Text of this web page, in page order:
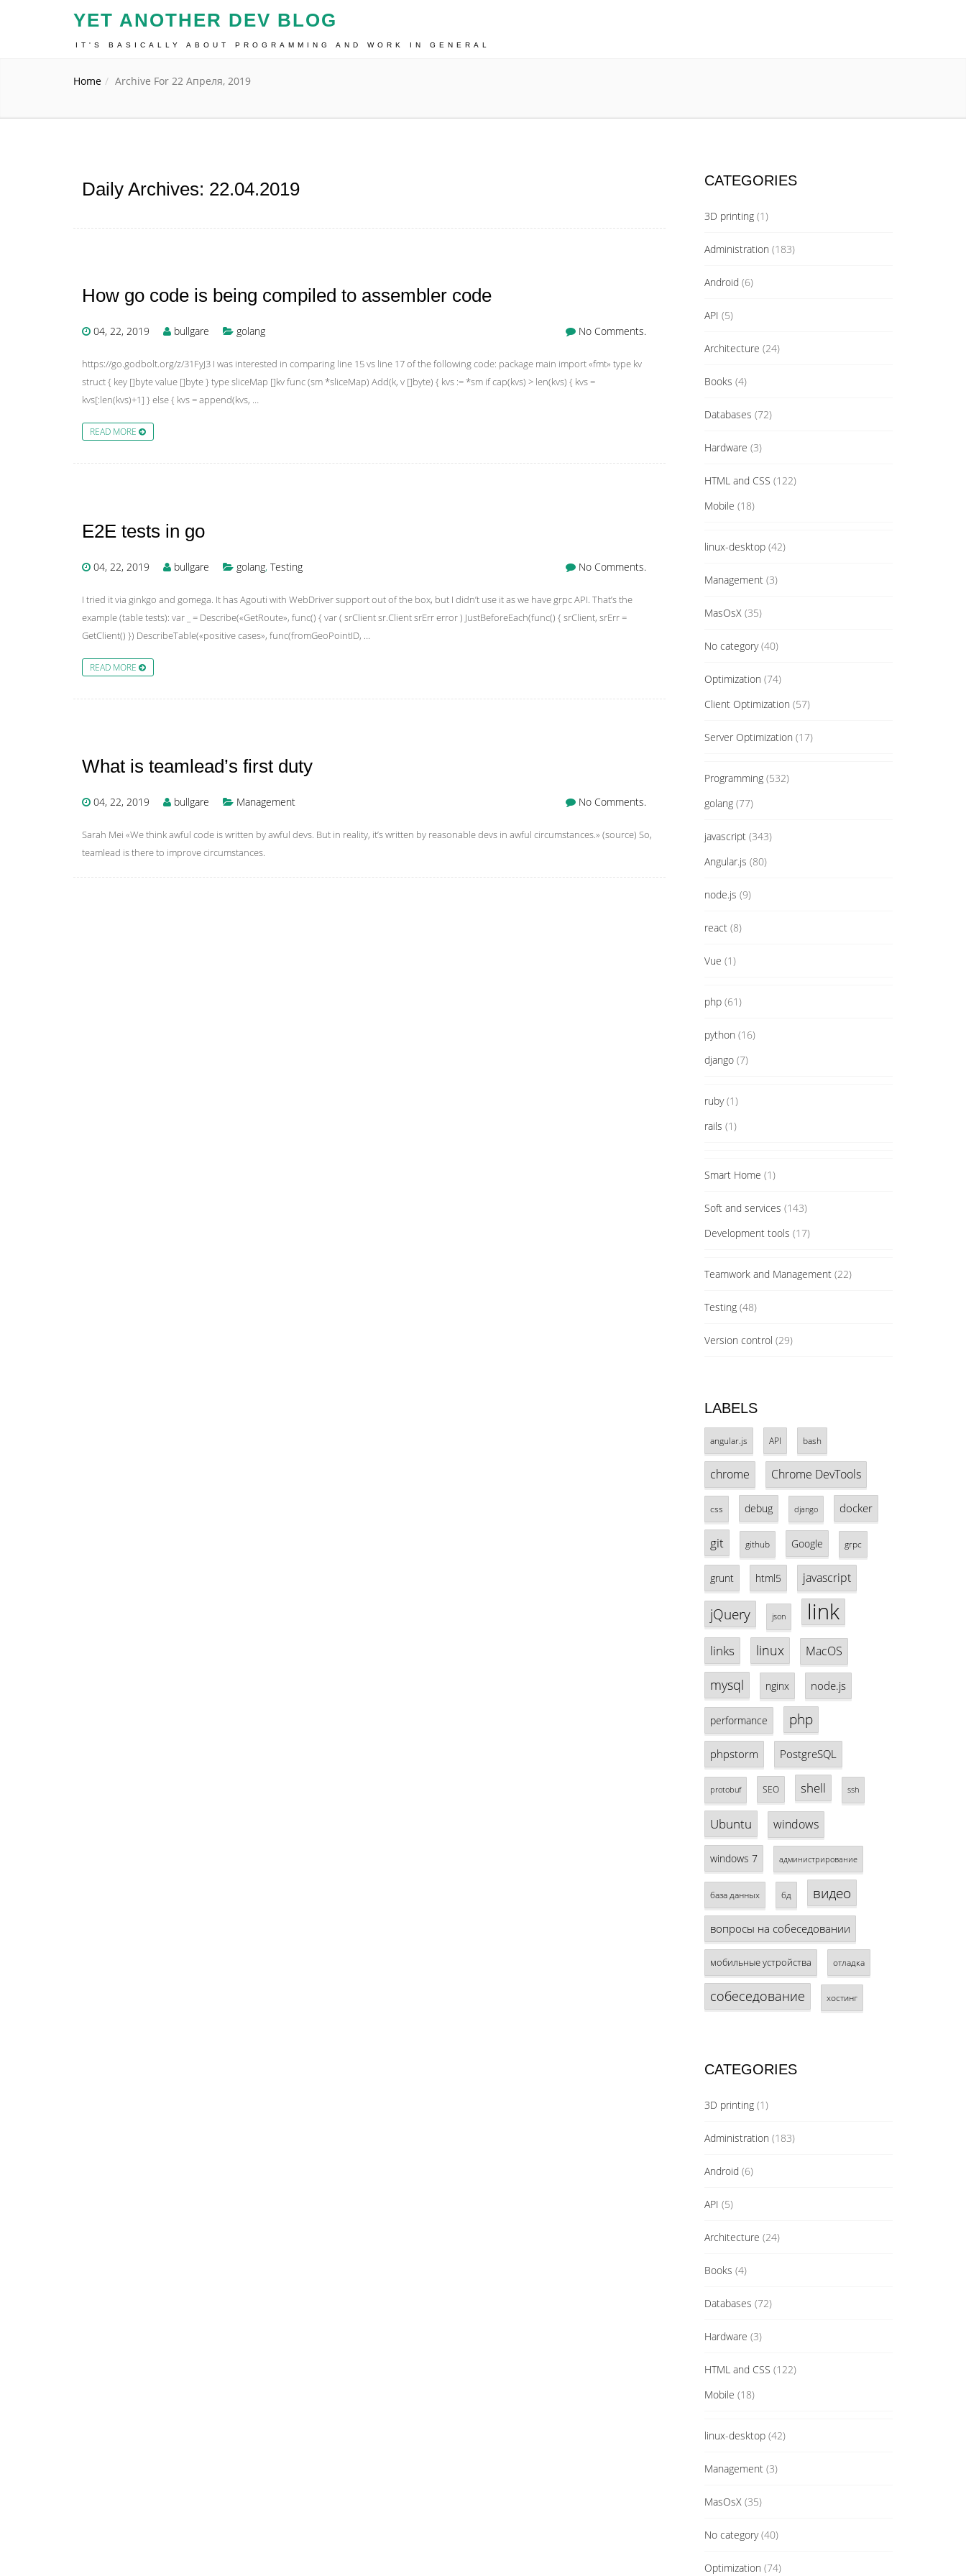
YET ANOTHER DEV BLOG
IT'S BASICALLY ABOUT PROGRAMMING AND WORK IN GENERAL
Home Archive For 22 Апреля, 2019
Daily Archives: 22.04.2019
How go code is being compiled to assembler code
04, 22, 2019 bullgare golang No Comments.
https://go.godbolt.org/z/31FyJ3 I was interested in comparing line 15 vs line 17 of the following code: package main import «fmt» type kv
struct { key []byte value []byte } type sliceMap []kv func (sm *sliceMap) Add(k, v []byte) { kvs := *sm if cap(kvs) > len(kvs) { kvs =
kvs[:len(kvs)+1] } else { kvs = append(kvs, …
READ MORE
E2E tests in go
04, 22, 2019 bullgare golang, Testing No Comments.
I tried it via ginkgo and gomega. It has Agouti with WebDriver support out of the box, but I didn’t use it as we have grpc API. That’s the
example (table tests): var _ = Describe(«GetRoute», func() { var ( srClient sr.Client srErr error ) JustBeforeEach(func() { srClient, srErr =
GetClient() }) DescribeTable(«positive cases», func(fromGeoPointID, …
READ MORE
What is teamlead’s first duty
04, 22, 2019 bullgare Management No Comments.
Sarah Mei «We think awful code is written by awful devs. But in reality, it’s written by reasonable devs in awful circumstances.» (source) So,
teamlead is there to improve circumstances.
CATEGORIES
3D printing(1)
Administration (183)
Android (6)
API (5)
Architecture (24)
Books (4)
Databases (72)
Hardware (3)
HTML and CSS (122)
Mobile (18)
linux-desktop(42)
Management(3)
MasOsX(35)
No category(40)
Optimization (74)
Client Optimization (57)
Server Optimization (17)
Programming(532)
golang(77)
javascript(343)
Angular.js (80)
node.js (9)
react(8)
Vue (1)
php(61)
python (16)
django(7)
ruby(1)
rails (1)
Smart Home (1)
Soft and services (143)
Development tools (17)
Teamwork and Management(22)
Testing(48)
Version control (29)
LABELS
angular.js API bash
chrome Chrome DevTools
css debug django docker
git github Google grpc
grunt html5 javascript
jQuery json link
links linux MacOS
mysql nginx node.js
performance php
phpstorm PostgreSQL
protobuf SEO shell ssh
Ubuntu windows
windows 7 администрирование
база данных бд видео
вопросы на собеседовании
мобильные устройства отладка
собеседование хостинг
CATEGORIES
3D printing(1)
Administration (183)
Android (6)
API (5)
Architecture (24)
Books (4)
Databases (72)
Hardware (3)
HTML and CSS (122)
Mobile (18)
linux-desktop(42)
Management(3)
MasOsX(35)
No category(40)
Optimization (74)